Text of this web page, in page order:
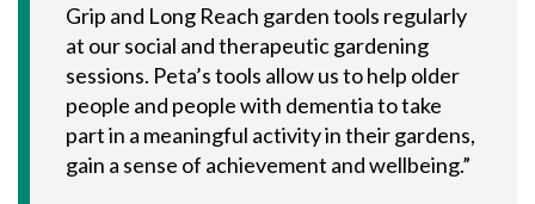
Grip and Long Reach garden tools regularly
at our social and therapeutic gardening
sessions. Peta’s tools allow us to help older
people and people with dementia to take
part in a meaningful activity in their gardens,
gain a sense of achievement and wellbeing.”